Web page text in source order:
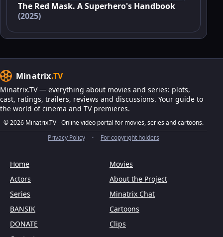
The Red Mask. A Superhero's Handbook
(2025)
Minatrix.TV
Minatrix.TV — everything about movies and series: plots,
cast, ratings, trailers, reviews and discussions. Your guide to
the world of cinema and TV premieres.
© 2026 Minatrix.TV - Online video portal for movies, series and cartoons.
Privacy Policy
• For copyright holders
Home
Movies
Actors
About the Project
Series
Minatrix Chat
BANSIK
Cartoons
DONATE
Clips